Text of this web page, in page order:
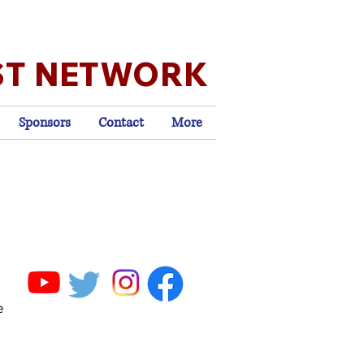
NETWORK
Sponsors Contact More